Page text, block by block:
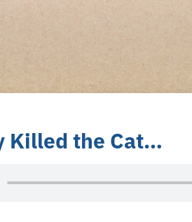
Killed the Cat…